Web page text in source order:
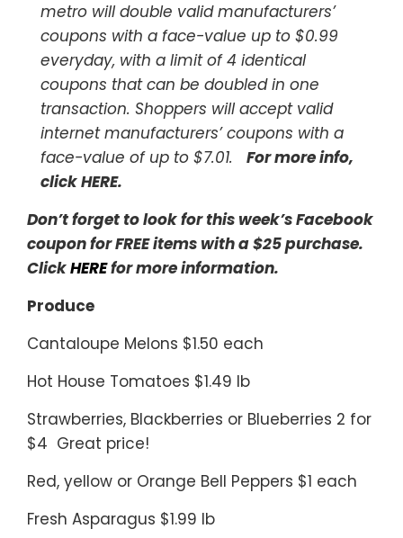
metro will double valid manufacturers’
coupons with a face-value up to $0.99
everyday, with a limit of 4 identical
coupons that can be doubled in one
transaction. Shoppers will accept valid
internet manufacturers’ coupons with a
face-value of up to $7.01. For more info,
click HERE.
Don’t forget to look for this week’s Facebook
coupon for FREE items with a $25 purchase.
ClickHEREfor more information.
Produce
Cantaloupe Melons $1.50 each
Hot House Tomatoes $1.49 lb
Strawberries, Blackberries or Blueberries 2 for
$4 Great price!
Red, yellow or Orange Bell Peppers $1 each
Fresh Asparagus $1.99 lb